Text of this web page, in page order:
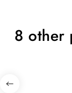
8 other